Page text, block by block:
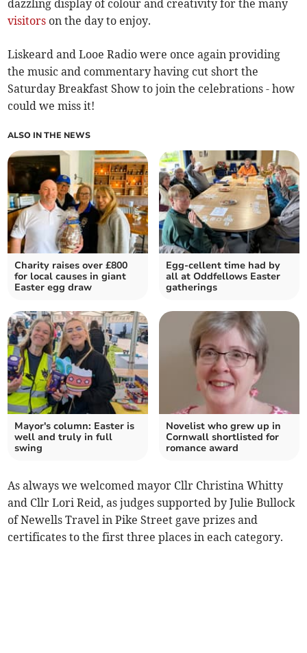
dazzling display of colour and creativity for the many
visitors on the day to enjoy.
Liskeard and Looe Radio were once again providing
the music and commentary having cut short the
Saturday Breakfast Show to join the celebrations - how
could we miss it!
ALSO IN THE NEWS
Charity raises over £800
for local causes in giant
Easter egg draw
Egg-cellent time had by
all at Oddfellows Easter
gatherings
Mayor's column: Easter is
well and truly in full
swing
Novelist who grew up in
Cornwall shortlisted for
romance award
As always we welcomed mayor Cllr Christina Whitty
and Cllr Lori Reid, as judges supported by Julie Bullock
of Newells Travel in Pike Street gave prizes and
certificates to the first three places in each category.